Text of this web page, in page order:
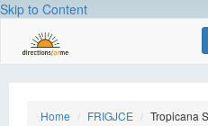
Skip to Content
Home FRIGJCE Tropicana